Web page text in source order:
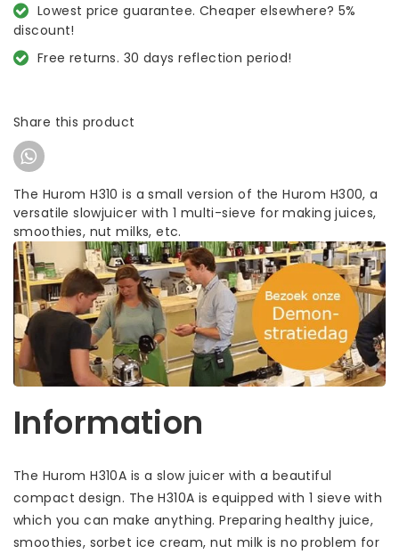
Lowest price guarantee. Cheaper elsewhere? 5%
discount!
Free returns. 30 days reflection period!
Share this product
The Hurom H310 is a small version of the Hurom H300, a
versatile slowjuicer with 1 multi-sieve for making juices,
smoothies, nut milks, etc.
Information
The Hurom H310A is a slow juicer with a beautiful
compact design. The H310A is equipped with 1 sieve with
which you can make anything. Preparing healthy juice,
smoothies, sorbet ice cream, nut milk is no problem for